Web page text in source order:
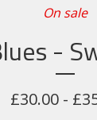
On sale
-
£30.00 - £